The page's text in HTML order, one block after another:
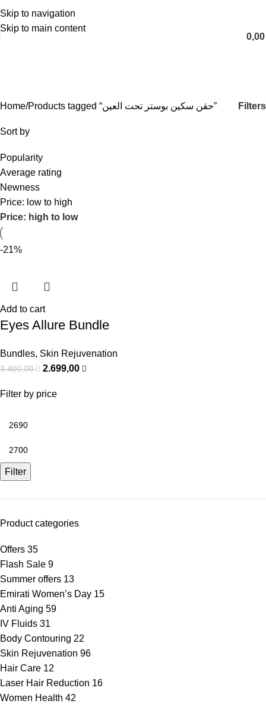
Skip to navigation
Skip to main content
English
Filter by price
Filter
Product categories
Offers 35
Flash Sale 9
Summer offers 13
Emirati Women’s Day 15
Anti Aging 59
IV Fluids 31
Body Contouring 22
Skin Rejuvenation 96
Hair Care 12
Laser Hair Reduction 16
Women Health 42
Home Products tagged “حقن سكین بوستر تحت العين” Filters
Sort by
Popularity
Average rating
Newness
Price: low to high
Price: high to low
-21%
Add to cart
Eyes Allure Bundle
Bundles, Skin Rejuvenation
3.400,00 2.699,00